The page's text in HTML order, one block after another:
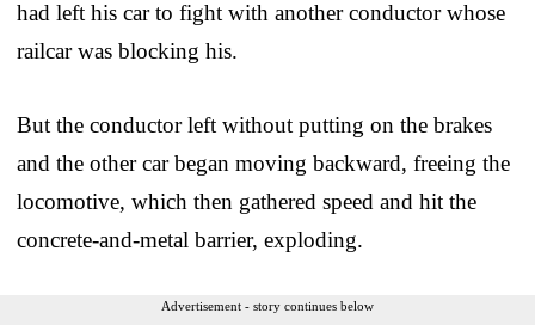
had left his car to fight with another conductor whose
railcar was blocking his.
But the conductor left without putting on the brakes
and the other car began moving backward, freeing the
locomotive, which then gathered speed and hit the
concrete-and-metal barrier, exploding.
Advertisement - story continues below